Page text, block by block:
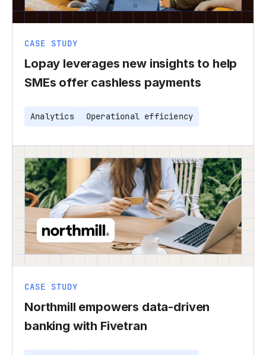
CASE STUDY
Lopay leverages new insights to help
SMEs offer cashless payments
Analytics Operational efficiency
CASE STUDY
Northmill empowers data-driven
banking with Fivetran